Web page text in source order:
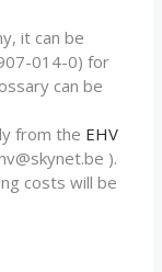
it can be
014-0) for
can be
from the EHV
).
costs will be